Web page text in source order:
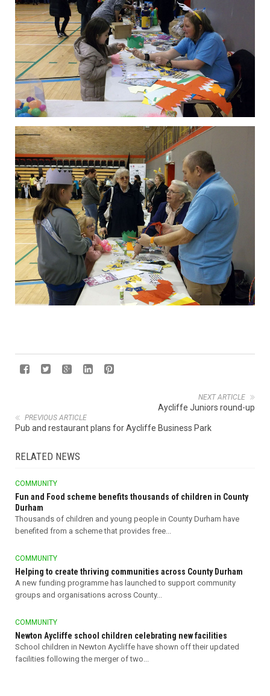
NEXT ARTICLE
Aycliffe Juniors round-up
PREVIOUS ARTICLE
Pub and restaurant plans for Aycliffe Business Park
RELATED NEWS
COMMUNITY
Fun and Food scheme benefits thousands of children in County
Durham
Thousands of children and young people in County Durham have
benefited from a scheme that provides free...
COMMUNITY
Helping to create thriving communities across County Durham
A new funding programme has launched to support community
groups and organisations across County...
COMMUNITY
Newton Aycliffe school children celebrating new facilities
School children in Newton Aycliffe have shown off their updated
facilities following the merger of two...